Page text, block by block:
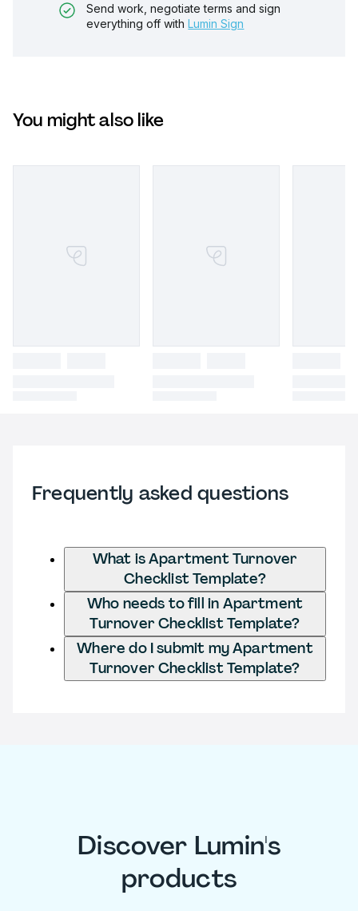
Send work, negotiate terms and sign
everything off with Lumin Sign
You might also like
Frequently asked questions
What is Apartment Turnover
Checklist Template?
Who needs to fill in Apartment
Turnover Checklist Template?
Where do I submit my Apartment
Turnover Checklist Template?
Discover Lumin's
products